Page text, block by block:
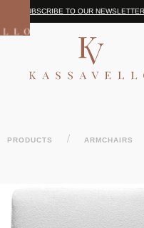
SUBSCRIBE TO OUR NEWSLETTER
PRODUCTS / ARMCHAIRS